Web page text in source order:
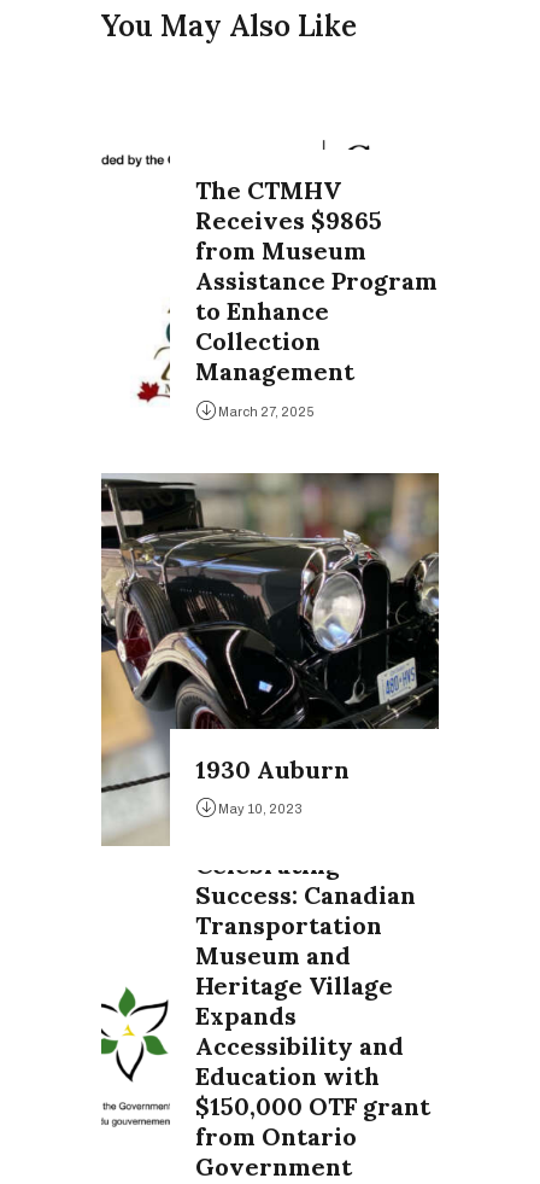
You May Also Like
The CTMHV
Receives $9865
from Museum
Assistance Program
to Enhance
Collection
Management
March 27, 2025
1930 Auburn
May 10, 2023
Celebrating
Success: Canadian
Transportation
Museum and
Heritage Village
Expands
Accessibility and
Education with
$150,000 OTF grant
from Ontario
Government